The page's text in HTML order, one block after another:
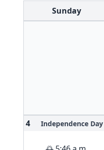
Sunday
4 Independence Day